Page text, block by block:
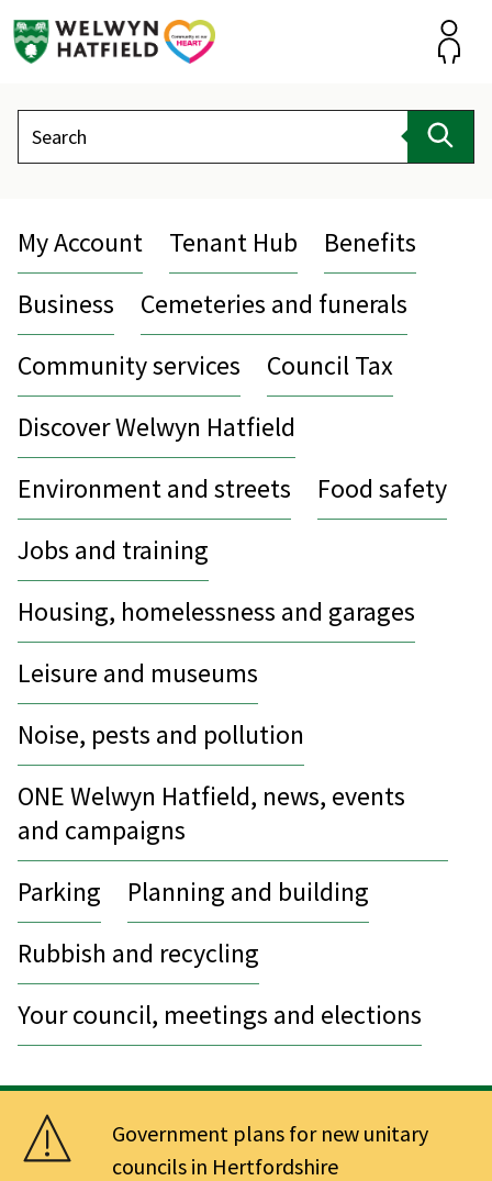
Search
My Account Tenant Hub
Benefits
Business
Cemeteries and funerals
Community services
Council Tax
Discover Welwyn Hatfield
Environment and streets
Food safety
Jobs and training
Housing, homelessness and garages
Leisure and museums
Noise, pests and pollution
ONE Welwyn Hatfield, news, events
and campaigns
Parking
Planning and building
Rubbish and recycling
Your council, meetings and elections
Government plans for new unitary
councils in Hertfordshire